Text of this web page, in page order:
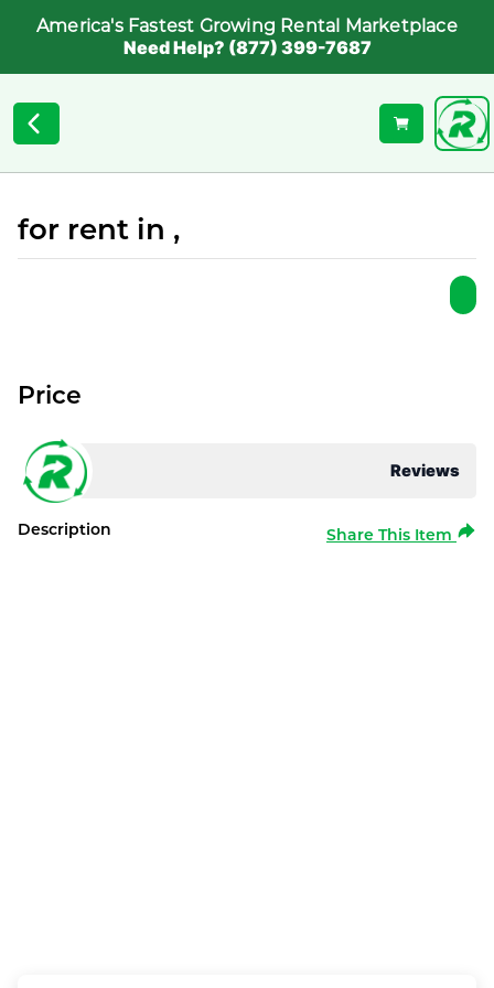
America's Fastest Growing Rental Marketplace
Need Help? (877) 399-7687
for rent in ,
Reviews
Price
Description Share This Item